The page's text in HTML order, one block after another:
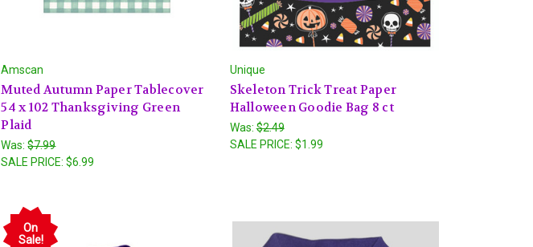
Amscan
Muted Autumn Paper Tablecover
54 x 102 Thanksgiving Green
Plaid
Was:$7.99
SALE PRICE:$6.99
Unique
Skeleton Trick Treat Paper
Halloween Goodie Bag 8 ct
Was:$2.49
SALE PRICE: $1.99
On
Sale!